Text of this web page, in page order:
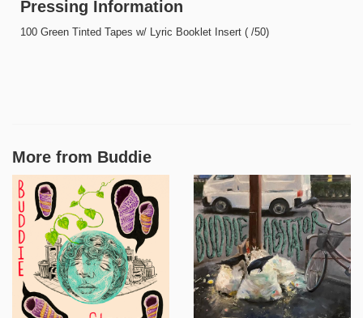
Pressing Information
100 Green Tinted Tapes w/ Lyric Booklet Insert ( /50)
More from Buddie